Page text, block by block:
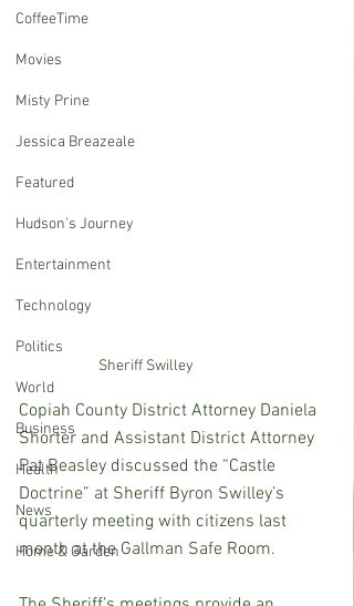
CoffeeTime
Movies
Misty Prine
Jessica Breazeale
Featured
Hudson's Journey
Entertainment
Technology
Politics
World
Business
Health
News
Home & Garden
Sheriff Swilley
Copiah County District Attorney Daniela
Shorter and Assistant District Attorney
Pat Beasley discussed the “Castle
Doctrine” at Sheriff Byron Swilley’s
quarterly meeting with citizens last
month at the Gallman Safe Room.